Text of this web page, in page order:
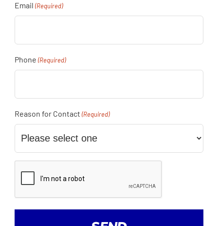
Email (Required)
Phone (Required)
Reason for Contact (Required)